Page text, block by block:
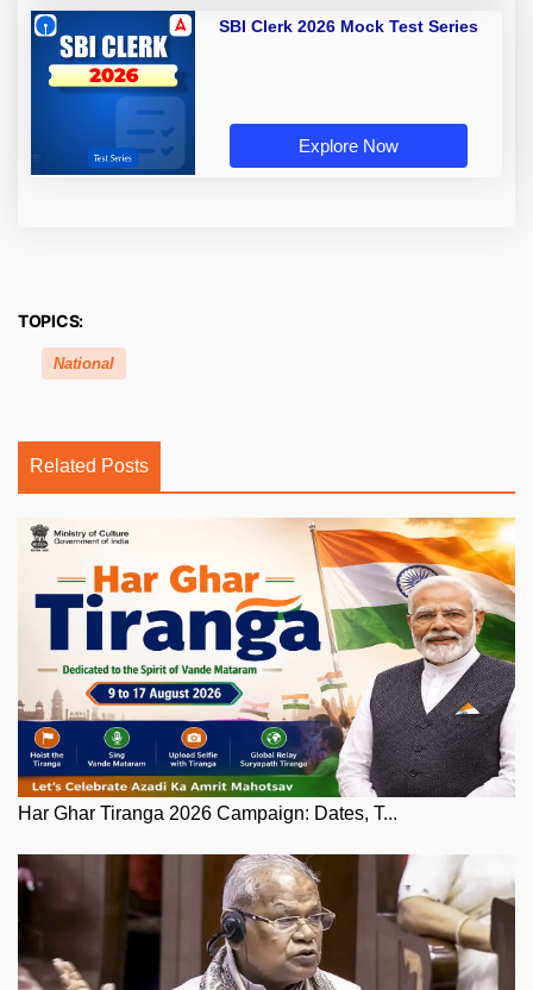
SBI Clerk 2026 Mock Test Series
Explore Now
TOPICS:
National
Related Posts
Har Ghar Tiranga 2026 Campaign: Dates, T...